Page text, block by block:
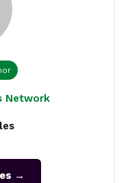
Network
→